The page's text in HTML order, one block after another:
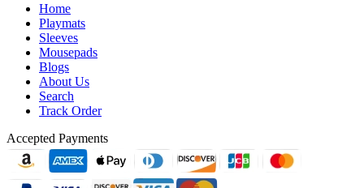
Home
Playmats
Sleeves
Mousepads
Blogs
About Us
Search
Track Order
Accepted Payments